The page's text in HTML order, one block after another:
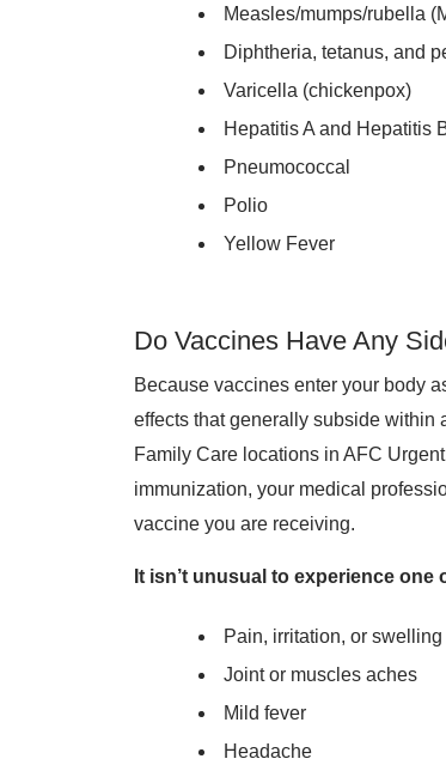
Measles/mumps/rubella
Diphtheria, tetanus, and
Varicella (chickenpox)
Hepatitis A and Hepatitis
Pneumococcal
Polio
Yellow Fever
Do Vaccines Have Any
Because vaccines enter your body
effects that generally subside within
Family Care locations in AFC
immunization, your medical
vaccine you are receiving.
It isn’t unusual to experience
Pain, irritation, or
Joint or muscles aches
Mild fever
Headache